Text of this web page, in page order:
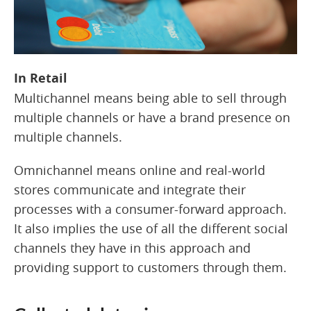
In Retail
Multichannel means being able to sell through
multiple channels or have a brand presence on
multiple channels.
Omnichannel means online and real-world
stores communicate and integrate their
processes with a consumer-forward approach.
It also implies the use of all the different social
channels they have in this approach and
providing support to customers through them.